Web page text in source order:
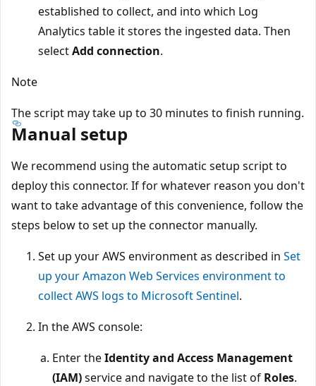
established to collect, and into which Log
Analytics table it stores the ingested data. Then
selectAdd connection.
Note
The script may take up to 30 minutes to finish running.
Manual setup
We recommend using the automatic setup script to
deploy this connector. If for whatever reason you don't
want to take advantage of this convenience, follow the
steps below to set up the connector manually.
Set up your AWS environment as described in Set
up your Amazon Web Services environment to
collect AWS logs to Microsoft Sentinel.
In the AWS console:
Enter theIdentity and Access Management
(IAM)service and navigate to the list of Roles.